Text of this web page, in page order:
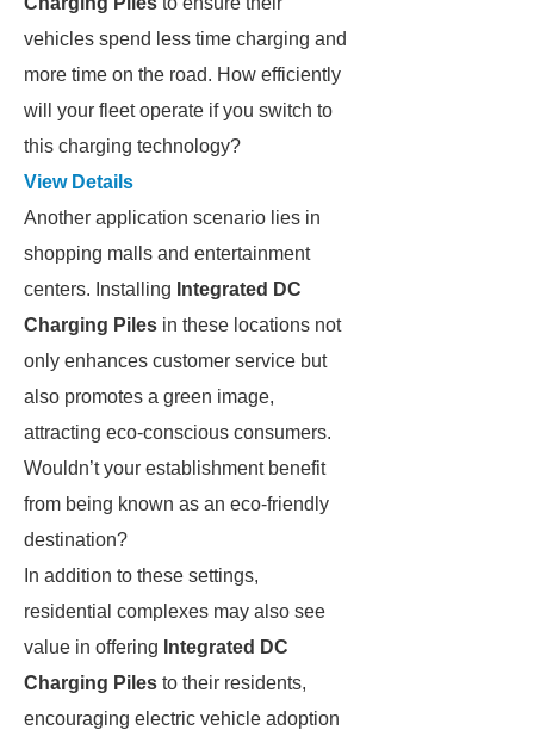
vehicles spend less time charging and
more time on the road. How efficiently
will your fleet operate if you switch to
this charging technology?
View Details
Another application scenario lies in
shopping malls and entertainment
centers. Installing Integrated DC
Charging Piles in these locations not
only enhances customer service but
also promotes a green image,
attracting eco-conscious consumers.
Wouldn’t your establishment benefit
from being known as an eco-friendly
destination?
In addition to these settings,
residential complexes may also see
value in offering Integrated DC
Charging Piles to their residents,
encouraging electric vehicle adoption